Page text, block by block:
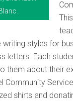
styles for
letters. Each
them about their
Community
shirts and